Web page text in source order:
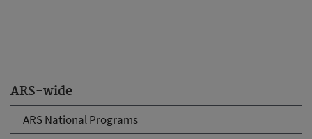
ARS-wide
ARS National Programs